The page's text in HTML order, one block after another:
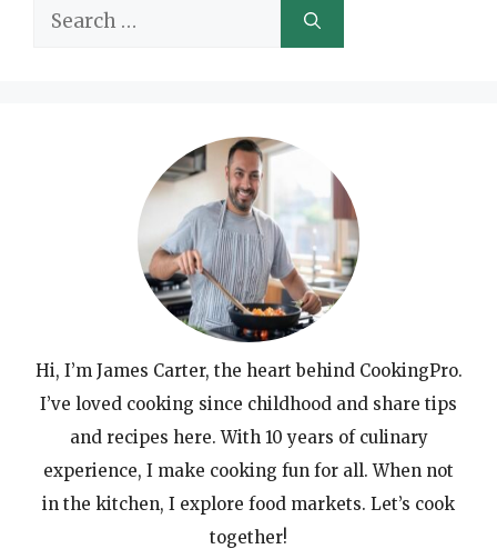
Search
Hi, I’m James Carter, the heart behind CookingPro.
I’ve loved cooking since childhood and share tips
and recipes here. With 10 years of culinary
experience, I make cooking fun for all. When not
in the kitchen, I explore food markets. Let’s cook
together!